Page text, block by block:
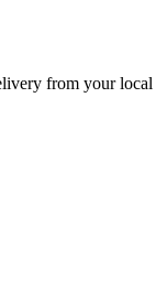
from your local